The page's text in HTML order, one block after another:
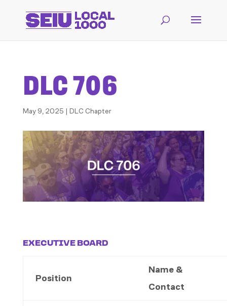
DLC 706
May 9, 2025 | DLC Chapter
EXECUTIVE BOARD
Position
Name &
Contact